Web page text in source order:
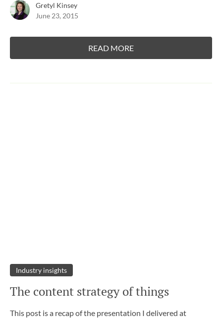
Gretyl Kinsey
June 23, 2015
READ MORE
Industry insights
The content strategy of things
This post is a recap of the presentation I delivered at